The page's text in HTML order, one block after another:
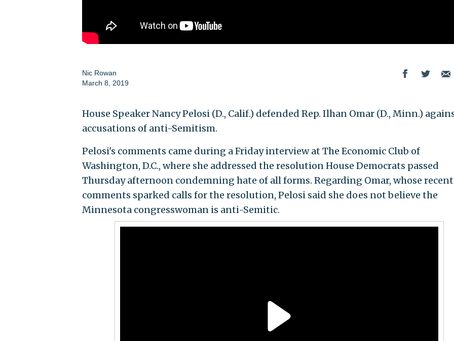
Nic Rowan
March 8, 2019
House Speaker Nancy Pelosi (D., Calif.) defended Rep. Ilhan Omar (D., Minn.)
accusations of anti-Semitism.
Pelosi's comments came during a Friday interview at The Economic Club of
Washington, D.C., where she addressed the resolution House Democrats passed
Thursday afternoon condemning hate of all forms. Regarding Omar, whose recent
comments sparked calls for the resolution, Pelosi said she does not believe the
Minnesota congresswoman is anti-Semitic.